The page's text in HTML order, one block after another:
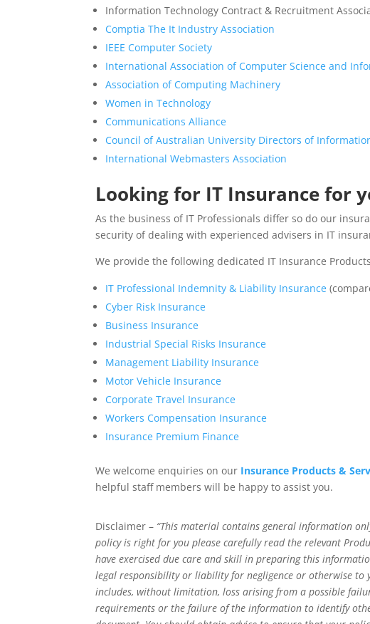
Information Technology Contract & Recruitment
Comptia The It Industry Association
IEEE Computer Society
International Association of Computer Science and
Association of Computing Machinery
Women in Technology
Communications Alliance
Council of Australian University Directors of
International Webmasters Association
Looking for IT Insurance for
As the business of IT Professionals differ so do our
security of dealing with experienced advisers in IT
We provide the following dedicated IT Insurance
IT Professional Indemnity & Liability Insurance
Cyber Risk Insurance
Business Insurance
Industrial Special Risks Insurance
Management Liability Insurance
Motor Vehicle Insurance
Corporate Travel Insurance
Workers Compensation Insurance
Insurance Premium Finance
We welcome enquiries on our Insurance Products &
helpful staff members will be happy to assist you.
Disclaimer – “This material contains general information
policy is right for you please carefully read the relevant
have exercised due care and skill in preparing this
legal responsibility or liability for negligence or otherwise to
includes, without limitation, loss arising from a possible
requirements or the failure of the information to identify